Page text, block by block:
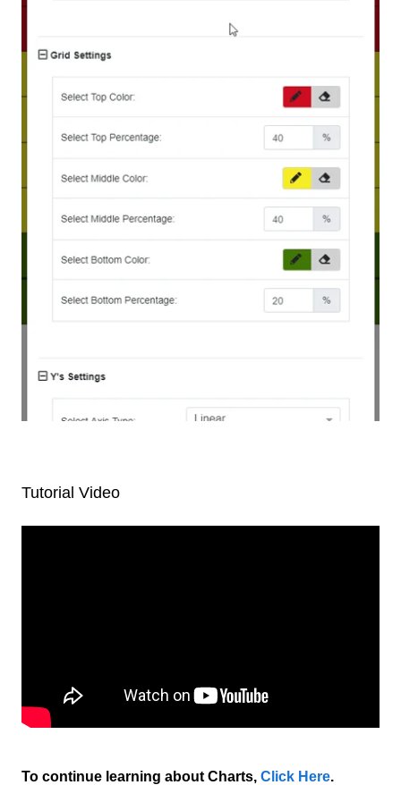
Tutorial Video
To continue learning about Charts, Click Here.